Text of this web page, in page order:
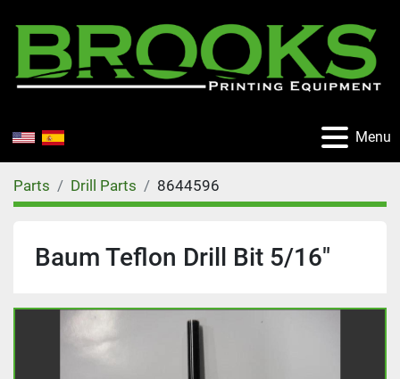
Menu
Parts Drill Parts 8644596
Baum Teflon Drill Bit 5/16"